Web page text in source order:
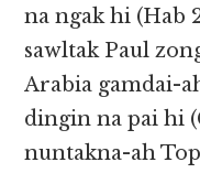
na ngak hi (Hab
sawltak Paul
Arabia gamdai-
dingin na pai hi
nuntakna-ah